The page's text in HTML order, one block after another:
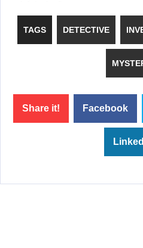
TAGS DETECTIVE
Share it! Facebook